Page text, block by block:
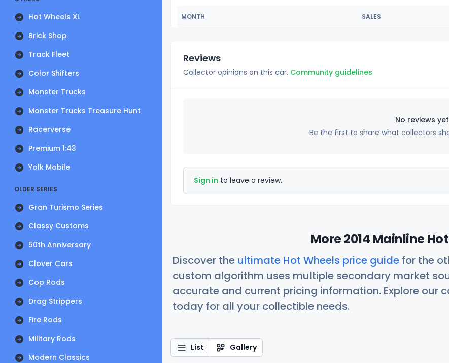
Hot Wheels XL
Brick Shop
Track Fleet
Color Shifters
Monster Trucks
Monster Trucks Treasure Hunt
Racerverse
Premium 1:43
Yolk Mobile
OLDER SERIES
Gran Turismo Series
Classy Customs
50th Anniversary
Clover Cars
Cop Rods
Drag Strippers
Fire Rods
Military Rods
Modern Classics
MONTH SALES
Reviews
Collector opinions on this car. Community guidelines
No reviews yet
Be the first to share what collectors
Sign in to leave a review.
More 2014 Mainline
Discover the ultimate Hot Wheels price guide for the
custom algorithm uses multiple secondary market
accurate and current pricing information. Explore our
today for all your collectible needs.
List Gallery